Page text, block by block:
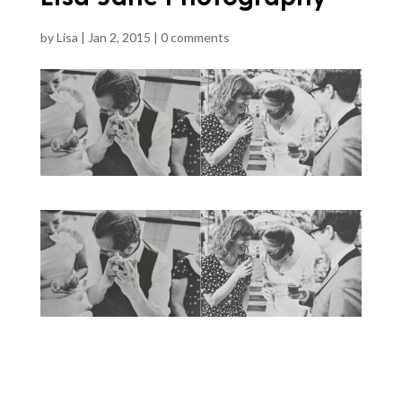
byLisa | Jan 2, 2015 | 0 comments